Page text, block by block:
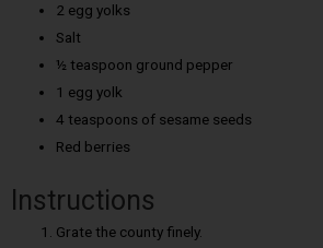
2 egg yolks
Salt
½ teaspoon ground pepper
1 egg yolk
4 teaspoons of sesame seeds
Red berries
Instructions
Grate the county finely.